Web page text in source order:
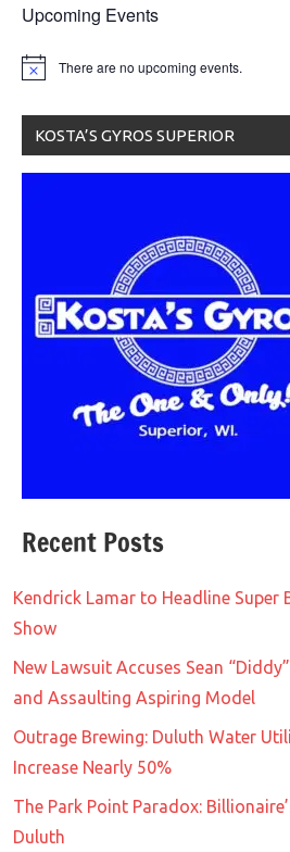
Upcoming Events
There are no upcoming events.
KOSTA’S GYROS SUPERIOR
Recent Posts
Kendrick Lamar to Headline Super
Show
New Lawsuit Accuses Sean
and Assaulting Aspiring Model
Outrage Brewing: Duluth Water
Increase Nearly 50%
The Park Point Paradox:
Duluth